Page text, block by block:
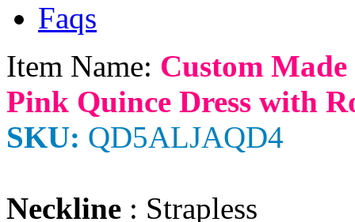
Faqs
Item Name: Custom
Pink Quince Dress with
SKU: QD5ALJAQD4
Neckline : Strapless